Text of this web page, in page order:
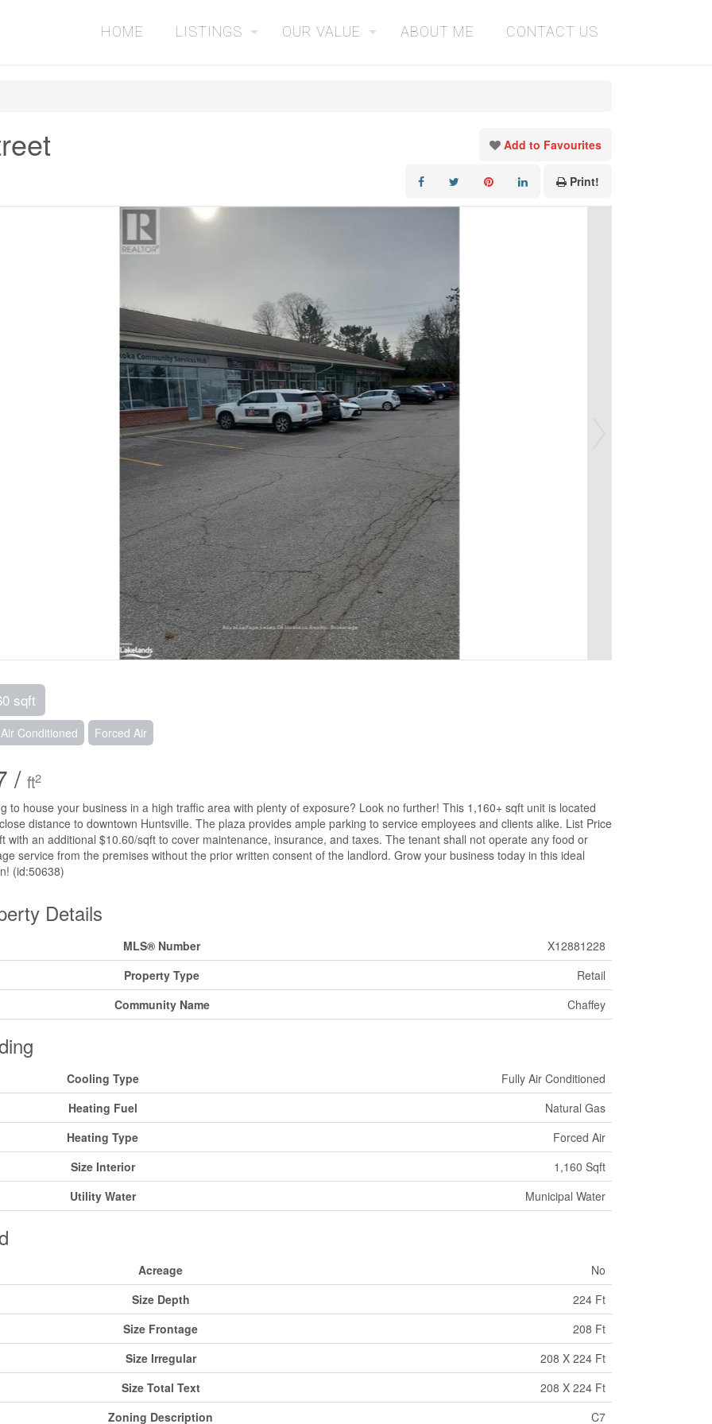
HOME LISTINGS OUR VALUE ABOUT ME CONTACT US
Add to Favourites
Print!
sqft
Conditioned Forced Air
/ ft2
to house your business in a high traffic area with plenty of exposure? Look no further! This 1,160+ sqft unit is located
distance to downtown Huntsville. The plaza provides ample parking to service employees and clients alike. List Price
with an additional $10.60/sqft to cover maintenance, insurance, and taxes. The tenant shall not operate any food or
service from the premises without the prior written consent of the landlord. Grow your business today in this ideal
(id:50638)
Details
MLS® Number
X12881228
Property Type
Retail
Community Name
Chaffey
Cooling Type
Fully Air Conditioned
Heating Fuel
Natural Gas
Heating Type
Forced Air
Size Interior
1,160 Sqft
Utility Water
Municipal Water
Acreage
No
Size Depth
224 Ft
Size Frontage
208 Ft
Size Irregular
208 X 224 Ft
Size Total Text
208 X 224 Ft
Zoning Description
C7